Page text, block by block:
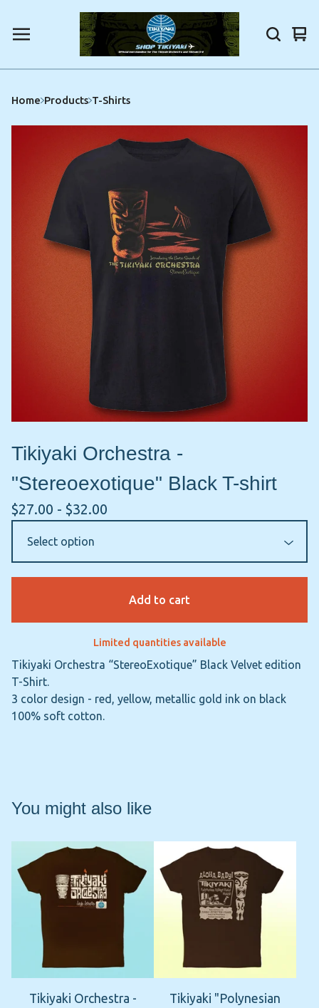
0
Home Products T-Shirts
Tikiyaki Orchestra -
"Stereoexotique" Black T-shirt
$27.00 - $32.00
Add to cart
Limited quantities available
Tikiyaki Orchestra “StereoExotique” Black Velvet edition
T-Shirt.
3 color design - red, yellow, metallic gold ink on black
100% soft cotton.
You might also like
Tikiyaki Orchestra -
Tikiyaki "Polynesian